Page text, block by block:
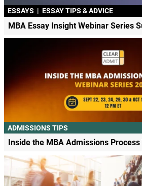
ESSAYS | ESSAY TIPS & ADVICE
MBA Essay Insight Webinar Series
ADMISSIONS TIPS
Inside the MBA Admissions